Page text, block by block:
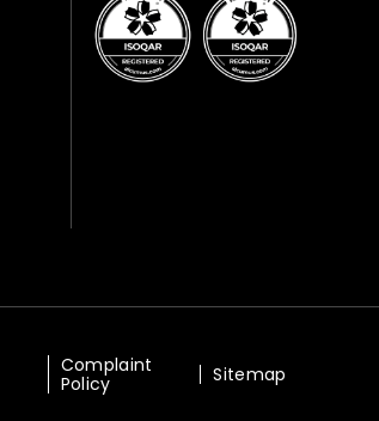
Complaint
Policy
Sitemap